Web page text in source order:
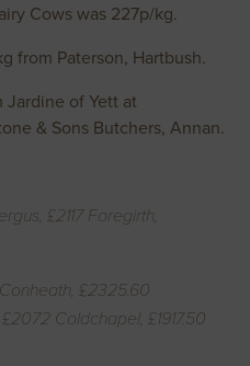
Cows was 227p/kg.
from Paterson, Hartbush.
of Yett at
& Sons Butchers, Annan.
£2117 Foregirth,
£2325.60
Coldchapel, £1917.50